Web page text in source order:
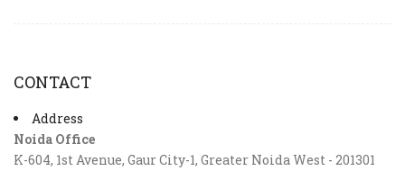
CONTACT
Address
Noida Office
K-604, 1st Avenue, Gaur City-1, Greater Noida West - 201301